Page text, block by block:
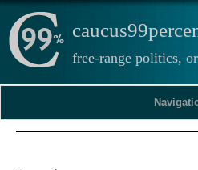
free-range politics,